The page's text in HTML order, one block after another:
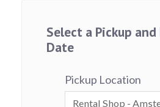
Select a Pickup
Date
Pickup Location